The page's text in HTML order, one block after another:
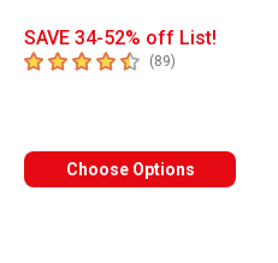
SAVE 34-52% off List!
4.7 out of 5 stars
(89)
Choose Options